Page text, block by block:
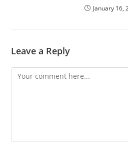
January 16,
Leave a Reply